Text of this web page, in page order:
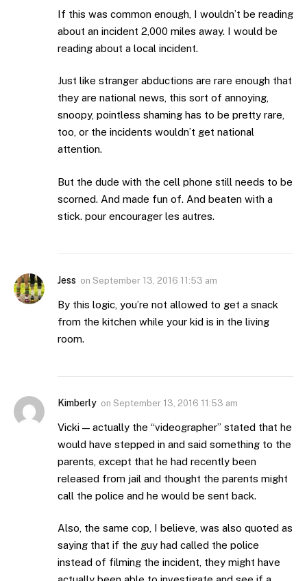
If this was common enough, I wouldn’t be reading
about an incident 2,000 miles away. I would be
reading about a local incident.
Just like stranger abductions are rare enough that
they are national news, this sort of annoying,
snoopy, pointless shaming has to be pretty rare,
too, or the incidents wouldn’t get national
attention.
But the dude with the cell phone still needs to be
scorned. And made fun of. And beaten with a
stick. pour encourager les autres.
Jess on September 13, 2016 11:53 am
By this logic, you’re not allowed to get a snack
from the kitchen while your kid is in the living
room.
Kimberly on September 13, 2016 11:53 am
Vicki — actually the “videographer” stated that he
would have stepped in and said something to the
parents, except that he had recently been
released from jail and thought the parents might
call the police and he would be sent back.
Also, the same cop, I believe, was also quoted as
saying that if the guy had called the police
instead of filming the incident, they might have